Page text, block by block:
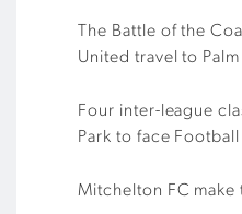
The Battle of the
United travel to
Four inter-league
Park to face
Mitchelton FC make